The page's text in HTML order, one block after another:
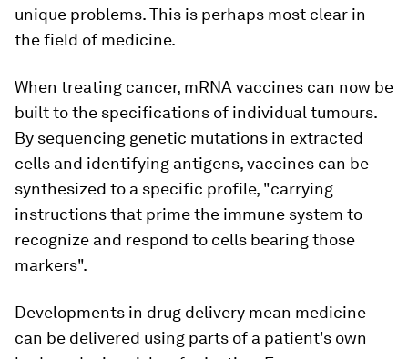
unique problems. This is perhaps most clear in
the field of medicine.
When treating cancer, mRNA vaccines can now be
built to the specifications of individual tumours.
By sequencing genetic mutations in extracted
cells and identifying antigens, vaccines can be
synthesized to a specific profile, "carrying
instructions that prime the immune system to
recognize and respond to cells bearing those
markers".
Developments in drug delivery mean medicine
can be delivered using parts of a patient's own